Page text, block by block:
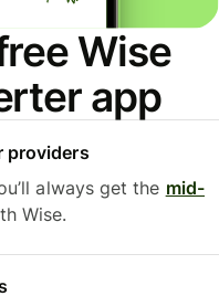
Wise
app
providers
always get the mid-
Wise.